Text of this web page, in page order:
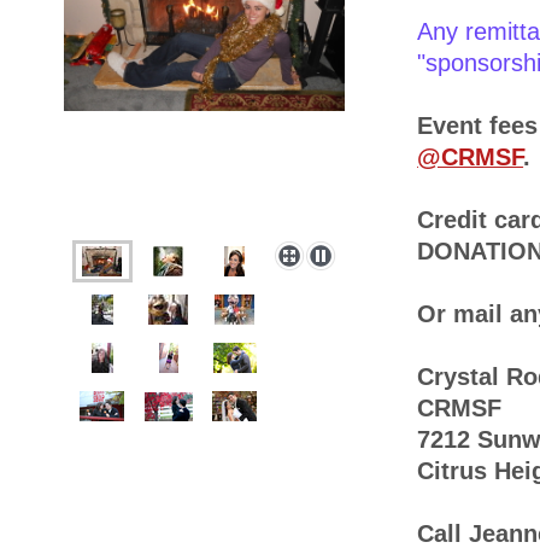
Any
Event
@CRMSF.
Credit
Or mail
Crystal
CRMSF
7212
Citrus
Call